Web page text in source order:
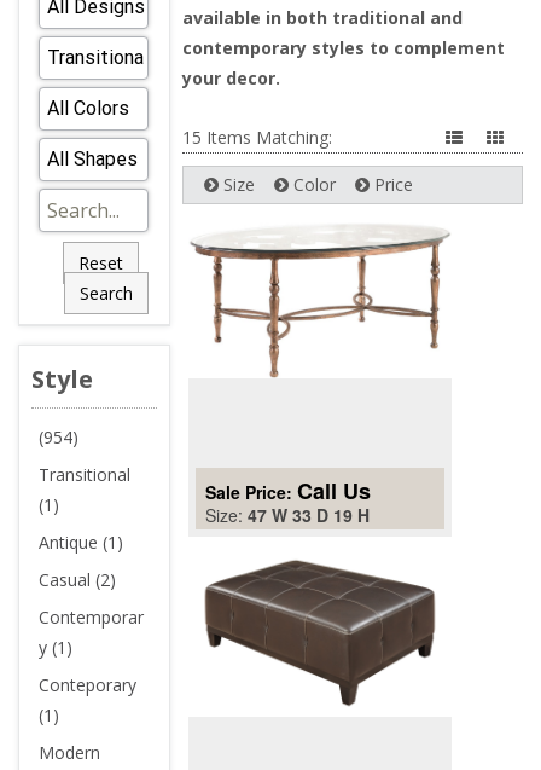
Reset
Search
Style
(954)
Transitional
(1)
Antique (1)
Casual (2)
Contemporar
y (1)
Conteporary
(1)
Modern
available in both traditional and
contemporary styles to complement
your decor.
15 Items Matching:
Size Color Price
Sale Price: Call Us
Size: 47 W 33 D 19 H